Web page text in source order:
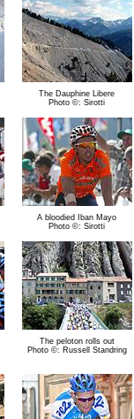
The Dauphine Libere
Photo ©: Sirotti
A bloodied Iban Mayo
Photo ©: Sirotti
The peloton rolls out
Photo ©: Russell Standring